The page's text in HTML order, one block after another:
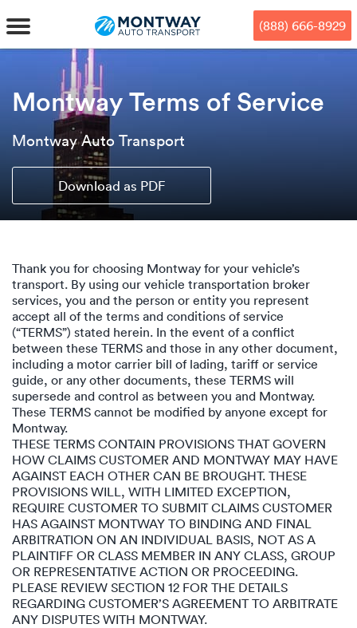
mode, Alt+0 to cancel
Guide, Feedback, and Issue
Reporting | New window
to
main
content
to
footer
MENU
We
Military
Online
Online
Student
Rental
Logistics
Home
Fraud
Reviews
Board
Learn
Carrier
Get an instant quote
Check My Order
(888) 666-8929
ENTERPRISE
CAREERS
CONTACT US
(888) 666-8929
Montway Terms of Service
Montway Auto Transport
Download as PDF
Thank you for choosing Montway for your vehicle’s
transport. By using our vehicle transportation broker
services, you and the person or entity you represent
accept all of the terms and conditions of service
(“TERMS”) stated herein. In the event of a conflict
between these TERMS and those in any other document,
including a motor carrier bill of lading, tariff or service
guide, or any other documents, these TERMS will
supersede and control as between you and Montway.
These TERMS cannot be modified by anyone except for
Montway.
THESE TERMS CONTAIN PROVISIONS THAT GOVERN
HOW CLAIMS CUSTOMER AND MONTWAY MAY HAVE
AGAINST EACH OTHER CAN BE BROUGHT. THESE
PROVISIONS WILL, WITH LIMITED EXCEPTION,
REQUIRE CUSTOMER TO SUBMIT CLAIMS CUSTOMER
HAS AGAINST MONTWAY TO BINDING AND FINAL
ARBITRATION ON AN INDIVIDUAL BASIS, NOT AS A
PLAINTIFF OR CLASS MEMBER IN ANY CLASS, GROUP
OR REPRESENTATIVE ACTION OR PROCEEDING.
PLEASE REVIEW SECTION 12 FOR THE DETAILS
REGARDING CUSTOMER’S AGREEMENT TO ARBITRATE
ANY DISPUTES WITH MONTWAY.